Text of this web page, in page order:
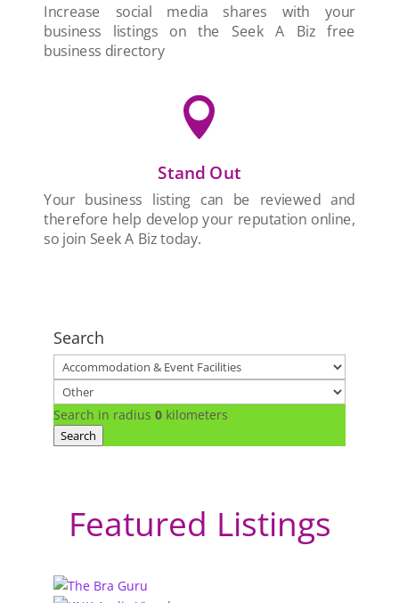
Increase social media shares with your
business listings on the Seek A Biz free
business directory

Stand Out
Your business listing can be reviewed and
therefore help develop your reputation online,
so join Seek A Biz today.
Search
Search in radius 0 kilometers
Search
Featured Listings